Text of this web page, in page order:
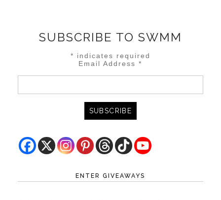
SUBSCRIBE TO SWMM
* indicates required
Email Address*
ENTER GIVEAWAYS